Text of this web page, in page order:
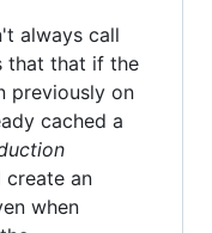
always call
that that if the
previously on
cached a
create an
when